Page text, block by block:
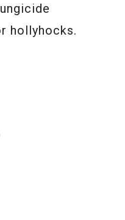
hollyhocks.